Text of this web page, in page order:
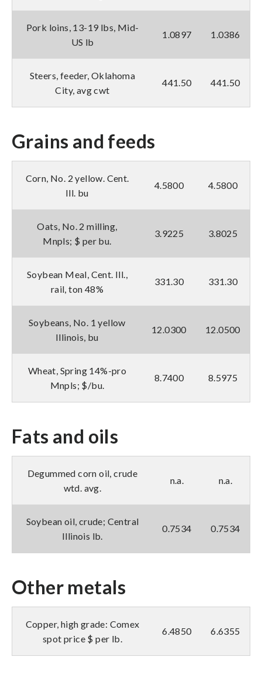
Pork loins, 13-19 lbs, Mid-
US lb
1.0897 1.0386
Steers, feeder, Oklahoma
City, avg cwt
441.50 441.50
Grains and feeds
Corn, No. 2 yellow. Cent.
Ill. bu
4.5800 4.5800
Oats, No. 2 milling,
Mnpls; $ per bu.
3.9225 3.8025
Soybean Meal, Cent. Ill.,
rail, ton 48%
331.30 331.30
Soybeans, No. 1 yellow
Illinois, bu
12.0300 12.0500
Wheat, Spring 14%-pro
Mnpls; $/bu.
8.7400 8.5975
Fats and oils
Degummed corn oil, crude
wtd. avg.
n.a. n.a.
Soybean oil, crude; Central
Illinois lb.
0.7534 0.7534
Other metals
Copper, high grade: Comex
spot price $ per lb.
6.4850 6.6355